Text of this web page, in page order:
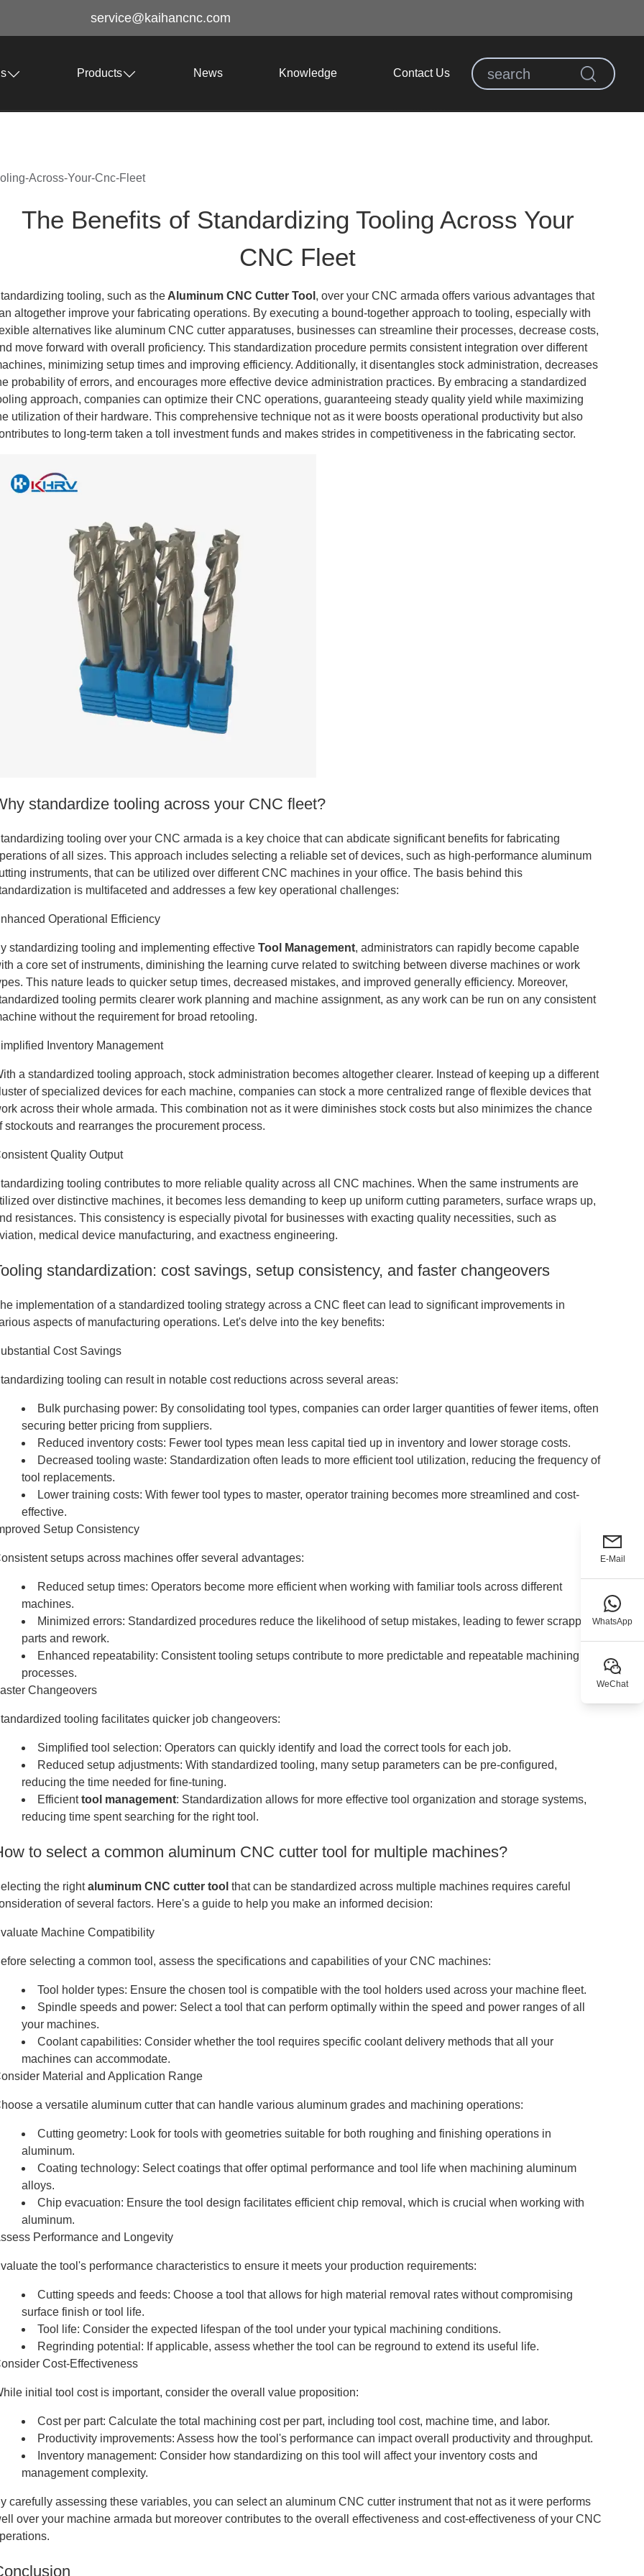
service@kaihancnc.com
Products News Knowledge Contact Us
Across-Your-Cnc-Fleet
The Benefits of Standardizing Tooling Across Your
CNC Fleet
tooling, such as the Aluminum CNC Cutter Tool , over your CNC armada offers various advantages that
altogether improve your fabricating operations. By executing a bound-together approach to tooling, especially with
alternatives like aluminum CNC cutter apparatuses, businesses can streamline their processes, decrease costs,
move forward with overall proficiency. This standardization procedure permits consistent integration over different
minimizing setup times and improving efficiency. Additionally, it disentangles stock administration, decreases
probability of errors, and encourages more effective device administration practices. By embracing a standardized
approach, companies can optimize their CNC operations, guaranteeing steady quality yield while maximizing
utilization of their hardware. This comprehensive technique not as it were boosts operational productivity but also
to long-term taken a toll investment funds and makes strides in competitiveness in the fabricating sector.
standardize tooling across your CNC fleet?
tooling over your CNC armada is a key choice that can abdicate significant benefits for fabricating
of all sizes. This approach includes selecting a reliable set of devices, such as high-performance aluminum
instruments, that can be utilized over different CNC machines in your office. The basis behind this
is multifaceted and addresses a few key operational challenges:
Operational Efficiency
standardizing tooling and implementing effectiveTool Management, administrators can rapidly become capable
a core set of instruments, diminishing the learning curve related to switching between diverse machines or work
This nature leads to quicker setup times, decreased mistakes, and improved generally efficiency. Moreover,
tooling permits clearer work planning and machine assignment, as any work can be run on any consistent
without the requirement for broad retooling.
Inventory Management
a standardized tooling approach, stock administration becomes altogether clearer. Instead of keeping up a different
of specialized devices for each machine, companies can stock a more centralized range of flexible devices that
across their whole armada. This combination not as it were diminishes stock costs but also minimizes the chance
stockouts and rearranges the procurement process.
Quality Output
tooling contributes to more reliable quality across all CNC machines. When the same instruments are
over distinctive machines, it becomes less demanding to keep up uniform cutting parameters, surface wraps up,
resistances. This consistency is especially pivotal for businesses with exacting quality necessities, such as
medical device manufacturing, and exactness engineering.
standardization: cost savings, setup consistency, and faster changeovers
implementation of a standardized tooling strategy across a CNC fleet can lead to significant improvements in
aspects of manufacturing operations. Let's delve into the key benefits:
Cost Savings
tooling can result in notable cost reductions across several areas:
Bulk purchasing power: By consolidating tool types, companies can order larger quantities of fewer items, often
securing better pricing from suppliers.
Reduced inventory costs: Fewer tool types mean less capital tied up in inventory and lower storage costs.
Decreased tooling waste: Standardization often leads to more efficient tool utilization, reducing the frequency of
tool replacements.
Lower training costs: With fewer tool types to master, operator training becomes more streamlined and cost-
effective.
Setup Consistency
setups across machines offer several advantages:
Reduced setup times: Operators become more efficient when working with familiar tools across different
machines.
Minimized errors: Standardized procedures reduce the likelihood of setup mistakes, leading to fewer scrapped
parts and rework.
Enhanced repeatability: Consistent tooling setups contribute to more predictable and repeatable machining
processes.
Changeovers
tooling facilitates quicker job changeovers:
Simplified tool selection: Operators can quickly identify and load the correct tools for each job.
Reduced setup adjustments: With standardized tooling, many setup parameters can be pre-configured,
reducing the time needed for fine-tuning.
Efficienttool management: Standardization allows for more effective tool organization and storage systems,
reducing time spent searching for the right tool.
to select a common aluminum CNC cutter tool for multiple machines?
the rightaluminum CNC cutter tool that can be standardized across multiple machines requires careful
of several factors. Here's a guide to help you make an informed decision:
Machine Compatibility
selecting a common tool, assess the specifications and capabilities of your CNC machines:
Tool holder types: Ensure the chosen tool is compatible with the tool holders used across your machine fleet.
Spindle speeds and power: Select a tool that can perform optimally within the speed and power ranges of all
your machines.
Coolant capabilities: Consider whether the tool requires specific coolant delivery methods that all your
machines can accommodate.
Material and Application Range
a versatile aluminum cutter that can handle various aluminum grades and machining operations:
Cutting geometry: Look for tools with geometries suitable for both roughing and finishing operations in
aluminum.
Coating technology: Select coatings that offer optimal performance and tool life when machining aluminum
alloys.
Chip evacuation: Ensure the tool design facilitates efficient chip removal, which is crucial when working with
aluminum.
Performance and Longevity
the tool's performance characteristics to ensure it meets your production requirements:
Cutting speeds and feeds: Choose a tool that allows for high material removal rates without compromising
surface finish or tool life.
Tool life: Consider the expected lifespan of the tool under your typical machining conditions.
Regrinding potential: If applicable, assess whether the tool can be reground to extend its useful life.
Cost-Effectiveness
initial tool cost is important, consider the overall value proposition:
Cost per part: Calculate the total machining cost per part, including tool cost, machine time, and labor.
Productivity improvements: Assess how the tool's performance can impact overall productivity and throughput.
Inventory management: Consider how standardizing on this tool will affect your inventory costs and
management complexity.
carefully assessing these variables, you can select an aluminum CNC cutter instrument that not as it were performs
over your machine armada but moreover contributes to the overall effectiveness and cost-effectiveness of your CNC
E-Mail
WhatsApp
WeChat